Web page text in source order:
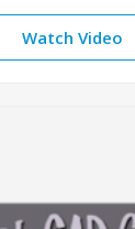
Watch Video